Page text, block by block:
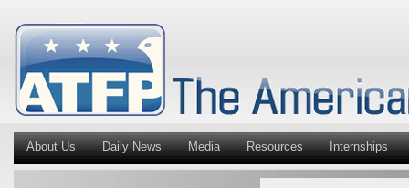
About Us Daily News Media Resources Internships